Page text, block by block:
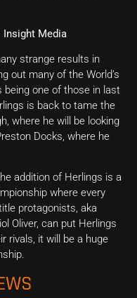
Insight Media
strange results in
out many of the World’s
being one of those in last
is back to tame the
where he will be looking
Docks, where he
addition of Herlings is a
where every
protagonists, aka
Oliver, can put Herlings
rivals, it will be a huge